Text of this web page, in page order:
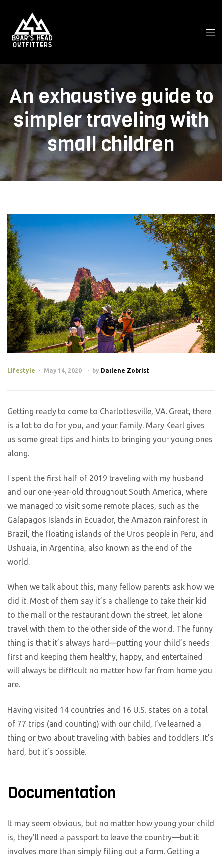
An exhaustive guide to
simpler traveling with
small children
Lifestyle May 14, 2020 by Darlene Zobrist
Getting ready to come to Charlottesville, VA. Great, there
is a lot to do for you, and your family. Mary Kearl gives
us some great tips and hints to bringing your young ones
along.
I spent the first half of 2019 traveling with my husband
and our one-year-old throughout South America, where
we managed to visit some remote places, such as the
Galapagos Islands in Ecuador, the Amazon rainforest in
Brazil, the floating islands of the Uros people in Peru, and
Ushuaia, in Argentina, also known as the end of the
world.
When we talk about this, many fellow parents ask how we
did it. Most of them say it’s a challenge to take their kid
to the mall or the restaurant down the street, let alone
travel with them to the other side of the world. The funny
thing is that it’s always hard—putting your child’s needs
first and keeping them healthy, happy, and entertained
will always be difficult no matter how far from home you
are.
Having visited 14 countries and 16 U.S. states on a total
of 77 trips (and counting) with our child, I’ve learned a
thing or two about traveling with babies and toddlers. It’s
hard, but it’s possible.
Documentation
It may seem obvious, but no matter how young your child
is, they’ll need a passport to leave the country—but it
involves more than simply filling out a form. Getting a